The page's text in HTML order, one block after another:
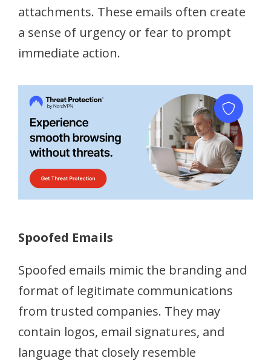
attachments. These emails often create
a sense of urgency or fear to prompt
immediate action.
Spoofed Emails
Spoofed emails mimic the branding and
format of legitimate communications
from trusted companies. They may
contain logos, email signatures, and
language that closely resemble